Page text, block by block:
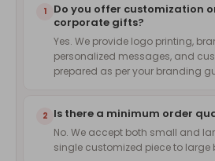
1
Do you offer customization
corporate gifts?
Yes. We provide logo printing,
personalized messages, and
prepared as per your branding
2 Is there a minimum order
No. We accept both small and
single customized piece to large